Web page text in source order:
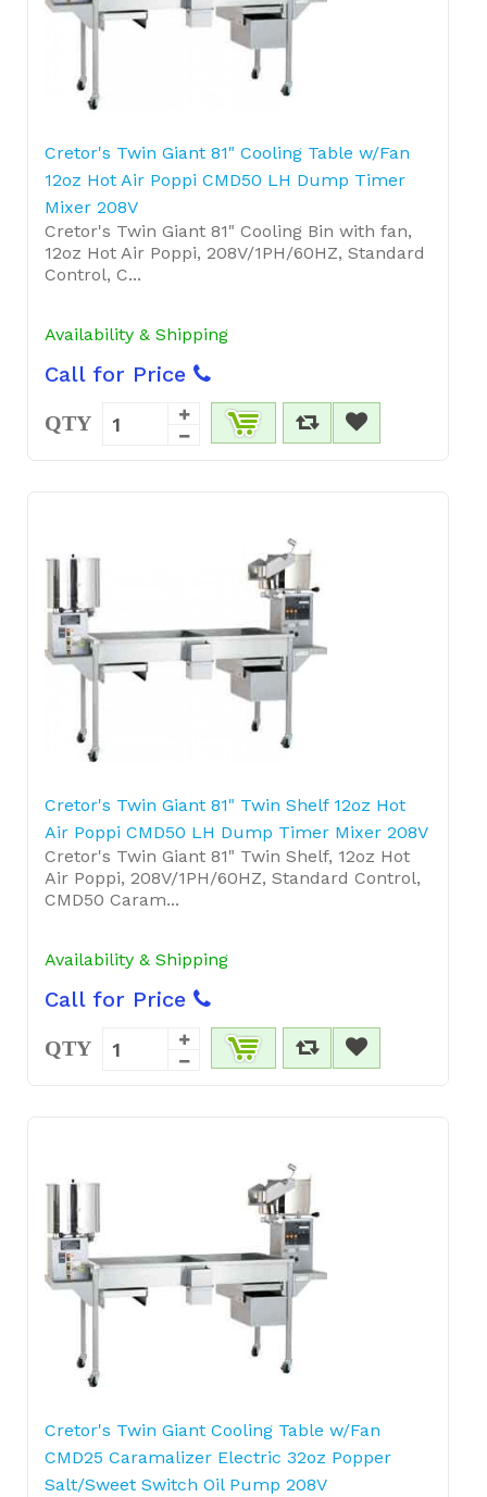
Cretor's Twin Giant 81" Cooling Table w/Fan
12oz Hot Air Poppi CMD50 LH Dump Timer
Mixer 208V
Cretor's Twin Giant 81" Cooling Bin with fan,
12oz Hot Air Poppi, 208V/1PH/60HZ, Standard
Control, C...
Availability & Shipping
Call for Price
QTY
Cretor's Twin Giant 81" Twin Shelf 12oz Hot
Air Poppi CMD50 LH Dump Timer Mixer 208V
Cretor's Twin Giant 81" Twin Shelf, 12oz Hot
Air Poppi, 208V/1PH/60HZ, Standard Control,
CMD50 Caram...
Availability & Shipping
Call for Price
QTY
Cretor's Twin Giant Cooling Table w/Fan
CMD25 Caramalizer Electric 32oz Popper
Salt/Sweet Switch Oil Pump 208V